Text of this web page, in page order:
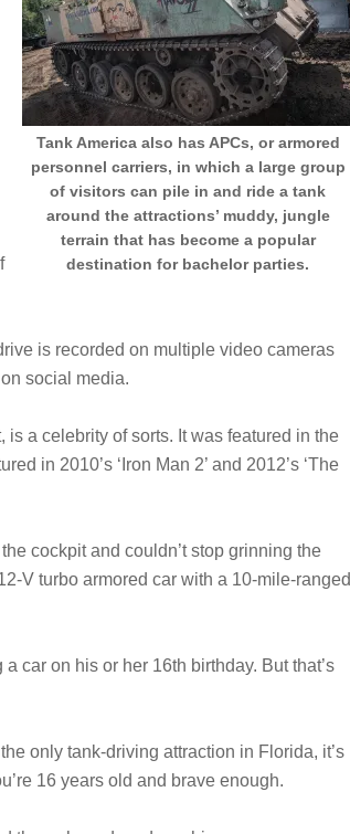
Tank America also has APCs, or armored
personnel carriers, in which a large group
of visitors can pile in and ride a tank
around the attractions’ muddy, jungle
terrain that has become a popular
destination for bachelor parties.
is recorded on multiple video cameras
social media.
is a celebrity of sorts. It was featured in the
in 2010’s ‘Iron Man 2’ and 2012’s ‘The
cockpit and couldn’t stop grinning the
V turbo armored car with a 10-mile-ranged
car on his or her 16th birthday. But that’s
only tank-driving attraction in Florida, it’s
16 years old and brave enough.